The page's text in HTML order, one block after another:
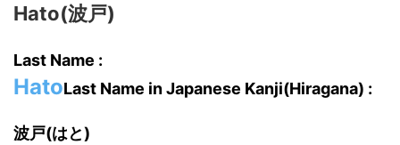
Hato(波戸)
Last Name :
HatoLast Name in Japanese Kanji(Hiragana) :
波戸(はと)